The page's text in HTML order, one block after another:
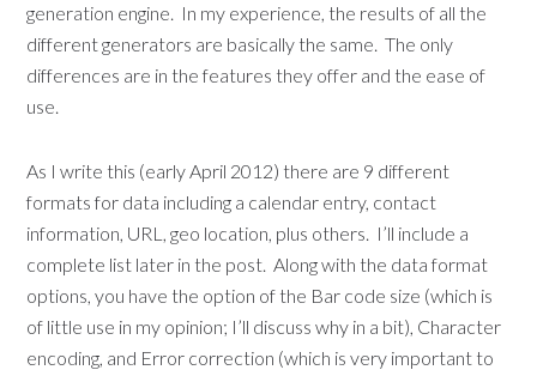
generation engine. In my experience, the results of all the
different generators are basically the same. The only
differences are in the features they offer and the ease of
use.
As I write this (early April 2012) there are 9 different
formats for data including a calendar entry, contact
information, URL, geo location, plus others. I’ll include a
complete list later in the post. Along with the data format
options, you have the option of the Bar code size (which is
of little use in my opinion; I’ll discuss why in a bit), Character
encoding, and Error correction (which is very important to